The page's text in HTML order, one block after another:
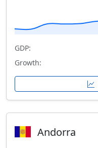
GDP:
Growth:
Andorra